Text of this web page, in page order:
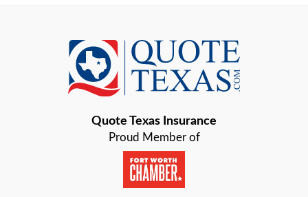
Baird
Bastrop
BaytownQuote Texas Insurance
Proud Member of